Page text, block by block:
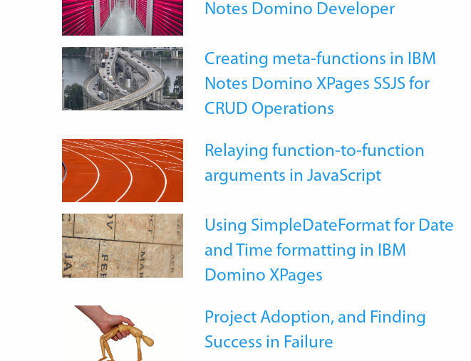
Notes Domino Developer
Creating meta-functions in IBM
Notes Domino XPages SSJS for
CRUD Operations
Relaying function-to-function
arguments in JavaScript
Using SimpleDateFormat for Date
and Time formatting in IBM
Domino XPages
Project Adoption, and Finding
Success in Failure